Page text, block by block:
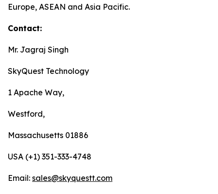
Europe, ASEAN and Asia Pacific.
Contact:
Mr. Jagraj Singh
SkyQuest Technology
1 Apache Way,
Westford,
Massachusetts 01886
USA (+1) 351-333-4748
Email: sales@skyquestt.com